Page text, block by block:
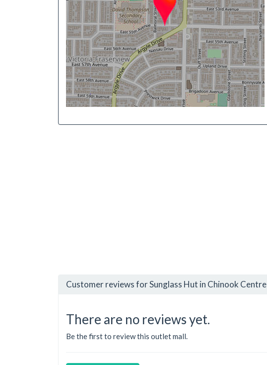
Customer reviews for Sunglass Hut in Chinook Centre
There are no reviews yet.
Be the first to review this outlet mall.